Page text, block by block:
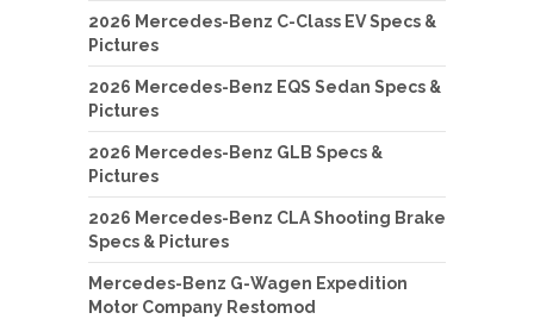
2026 Mercedes-Benz C-Class EV Specs &
Pictures
2026 Mercedes-Benz EQS Sedan Specs &
Pictures
2026 Mercedes-Benz GLB Specs &
Pictures
2026 Mercedes-Benz CLA Shooting Brake
Specs & Pictures
Mercedes-Benz G-Wagen Expedition
Motor Company Restomod